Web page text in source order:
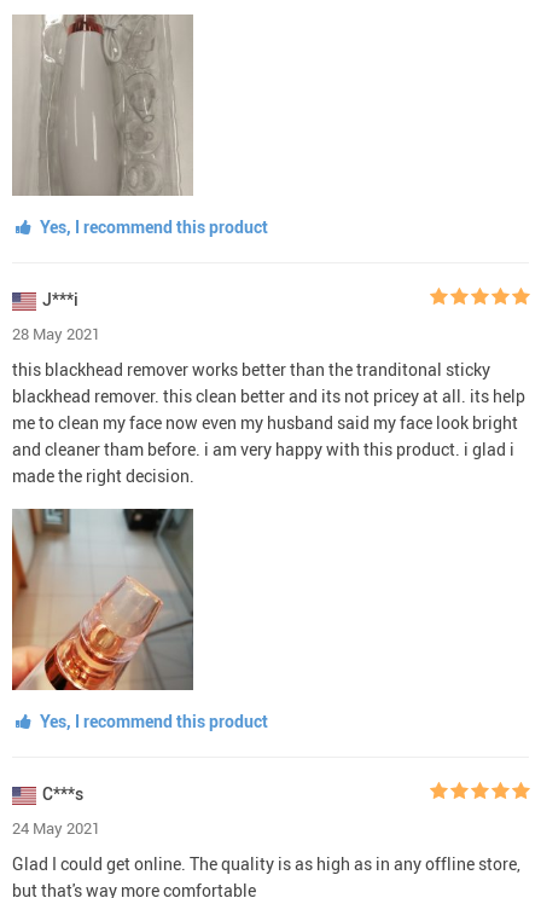
Yes, I recommend this product
J***i
28 May 2021
this blackhead remover works better than the tranditonal sticky
blackhead remover. this clean better and its not pricey at all. its help
me to clean my face now even my husband said my face look bright
and cleaner tham before. i am very happy with this product. i glad i
made the right decision.
Yes, I recommend this product
C***s
24 May 2021
Glad I could get online. The quality is as high as in any offline store,
but that's way more comfortable